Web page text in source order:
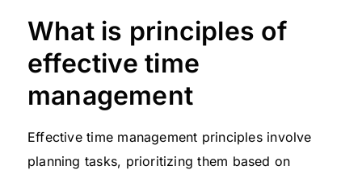
What is principles of
effective time
management
Effective time management principles involve
planning tasks, prioritizing them based on